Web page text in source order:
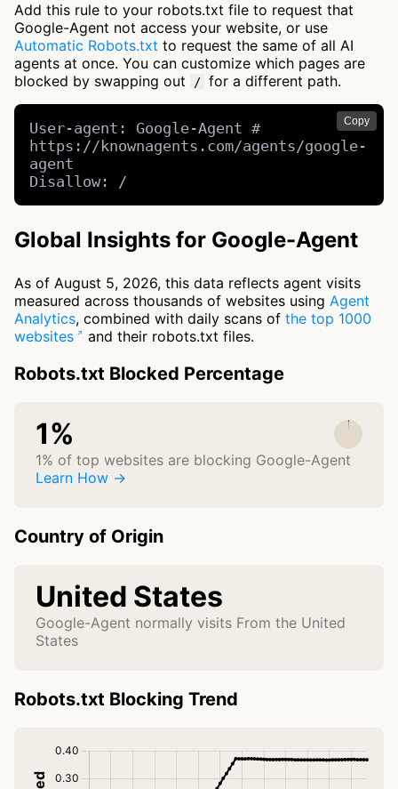
Add this rule to your robots.txt file to request that
Google-Agent not access your website, or use
Automatic Robots.txt to request the same of all AI
agents at once. You can customize which pages are
blocked by swapping out
/ for a different path.
Copy
User-agent: Google-Agent #
https://knownagents.com/agents/google-
agent
Disallow: /
Global Insights for Google-Agent
As of August 5, 2026, this data reflects agent visits
measured across thousands of websites using Agent
Analytics, combined with daily scans of the top 1000
websites
and their robots.txt files.
Robots.txt Blocked Percentage
1%
1% of top websites are blocking Google-Agent
Learn How →
Country of Origin
United States
Google-Agent normally visits From the United
States
Robots.txt Blocking Trend